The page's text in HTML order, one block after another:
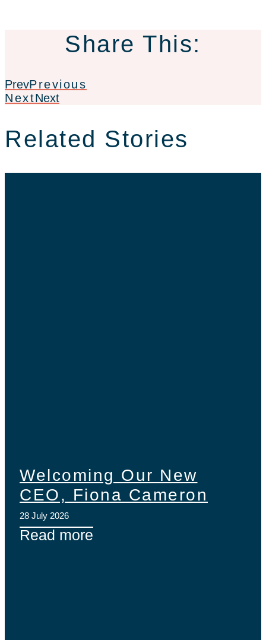
Share This:
PrevPrevious
NextNext
Related Stories
Welcoming Our New
CEO, Fiona Cameron
28 July 2026
Read more